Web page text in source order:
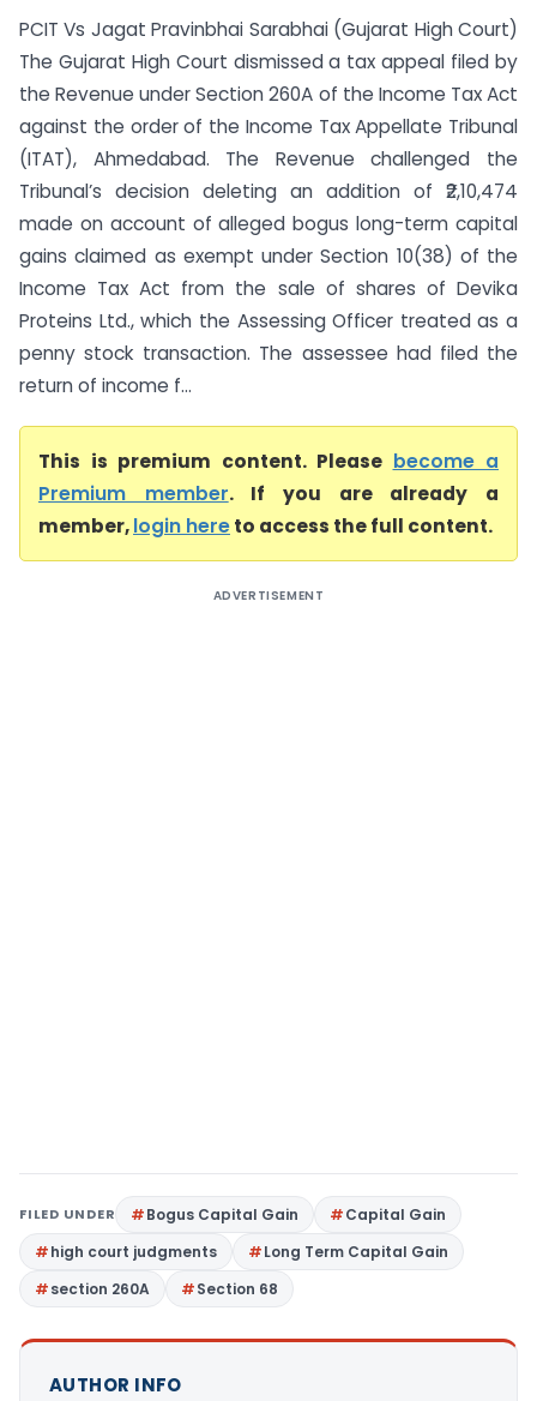
PCIT Vs Jagat Pravinbhai Sarabhai (Gujarat High Court)
The Gujarat High Court dismissed a tax appeal filed by
the Revenue under Section 260A of the Income Tax Act
against the order of the Income Tax Appellate Tribunal
(ITAT), Ahmedabad. The Revenue challenged the
Tribunal’s decision deleting an addition of ₹2,10,474
made on account of alleged bogus long-term capital
gains claimed as exempt under Section 10(38) of the
Income Tax Act from the sale of shares of Devika
Proteins Ltd., which the Assessing Officer treated as a
penny stock transaction. The assessee had filed the
return of income f...
This is premium content. Please become a
Premium member. If you are already a
member,login hereto access the full content.
ADVERTISEMENT
FILED UNDER Bogus Capital Gain
Capital Gain
high court judgments
Long Term Capital Gain
section 260A
Section 68
AUTHOR INFO